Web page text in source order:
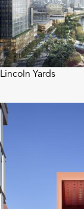
Lincoln Yards